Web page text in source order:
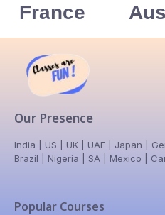
France
Our Presence
India | US | UK | UAE | Japan |
Brazil | Nigeria | SA | Mexico |
Popular Courses